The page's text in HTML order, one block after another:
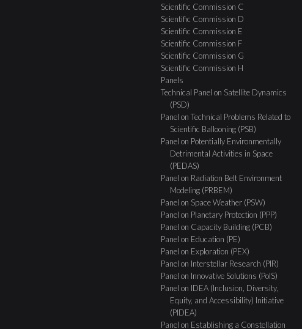
Scientific Commission C
Scientific Commission D
Scientific Commission E
Scientific Commission F
Scientific Commission G
Scientific Commission H
Panels
Technical Panel on Satellite Dynamics
(PSD)
Panel on Technical Problems Related to
Scientific Ballooning (PSB)
Panel on Potentially Environmentally
Detrimental Activities in Space
(PEDAS)
Panel on Radiation Belt Environment
Modeling (PRBEM)
Panel on Space Weather (PSW)
Panel on Planetary Protection (PPP)
Panel on Capacity Building (PCB)
Panel on Education (PE)
Panel on Exploration (PEX)
Panel on Interstellar Research (PIR)
Panel on Innovative Solutions (PoIS)
Panel on IDEA (Inclusion, Diversity,
Equity, and Accessibility) Initiative
(PIDEA)
Panel on Establishing a Constellation